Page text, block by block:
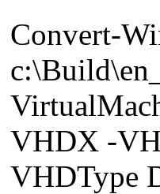
Convert-
VHDX -
VHDType